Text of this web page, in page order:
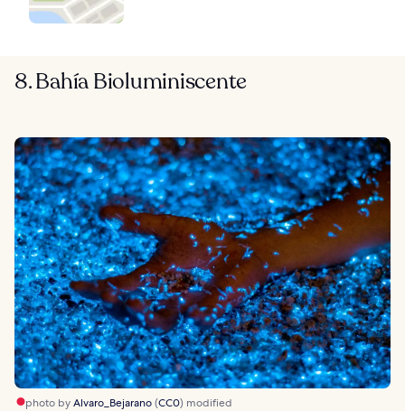
8. Bahía Bioluminiscente
photo byAlvaro_Bejarano(CC0) modified